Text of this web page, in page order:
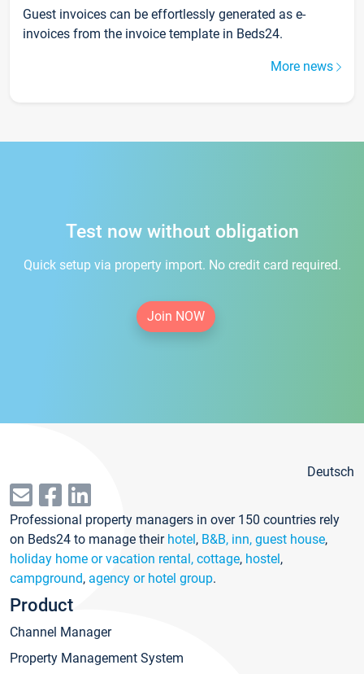
Guest invoices can be effortlessly generated as e-
invoices from the invoice template in Beds24.
More news
Test now without obligation
Quick setup via property import. No credit card required.
Join NOW
Deutsch
Professional property managers in over 150 countries rely
on Beds24 to manage their hotel, B&B, inn, guest house,
holiday home or vacation rental, cottage, hostel,
campground, agency or hotel group.
Product
Channel Manager
Property Management System